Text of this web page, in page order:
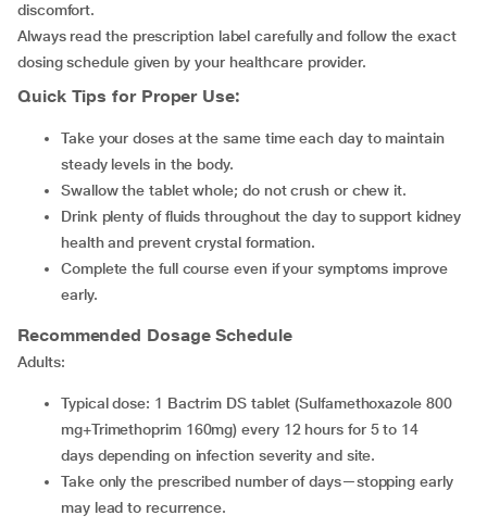
discomfort.
Always read the prescription label carefully and follow the exact
dosing schedule given by your healthcare provider.
Quick Tips for Proper Use:
Take your doses at the same time each day to maintain
steady levels in the body.
Swallow the tablet whole; do not crush or chew it.
Drink plenty of fluids throughout the day to support kidney
health and prevent crystal formation.
Complete the full course even if your symptoms improve
early.
Recommended Dosage Schedule
Adults:
Typical dose: 1 Bactrim DS tablet (Sulfamethoxazole 800
mg+Trimethoprim 160mg) every 12 hours for 5 to 14
days depending on infection severity and site.
Take only the prescribed number of days—stopping early
may lead to recurrence.